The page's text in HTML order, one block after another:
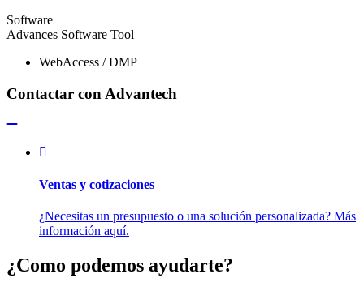
Software
Advances Software Tool
WebAccess / DMP
Contactar con Advantech
Ventas y cotizaciones
¿Necesitas un presupuesto o una solución personalizada? Más
información aquí.
¿Como podemos ayudarte?